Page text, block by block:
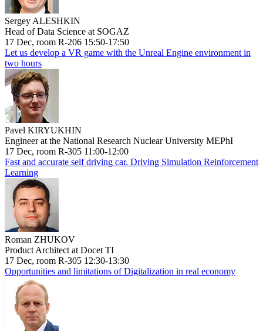
Sergey ALESHKIN
Head of Data Science at SOGAZ
17 Dec, room R-206 15:50-17:50
Let us develop a VR game with the Unreal Engine environment in
two hours
Pavel KIRYUKHIN
Engineer at the National Research Nuclear University MEPhI
17 Dec, room R-305 11:00-12:00
Fast and accurate self driving car. Driving Simulation Reinforcement
Learning
Roman ZHUKOV
Product Architect at Docet TI
17 Dec, room R-305 12:30-13:30
Opportunities and limitations of Digitalization in real economy